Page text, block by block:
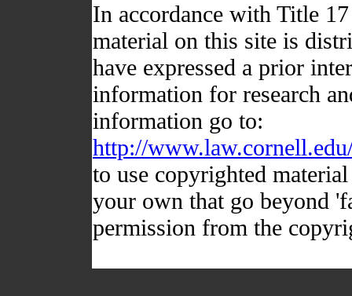
In accordance with Title
material on this site is
have expressed a prior
information for research
information go to:
http://
to use copyrighted
your own that go beyond
permission from the